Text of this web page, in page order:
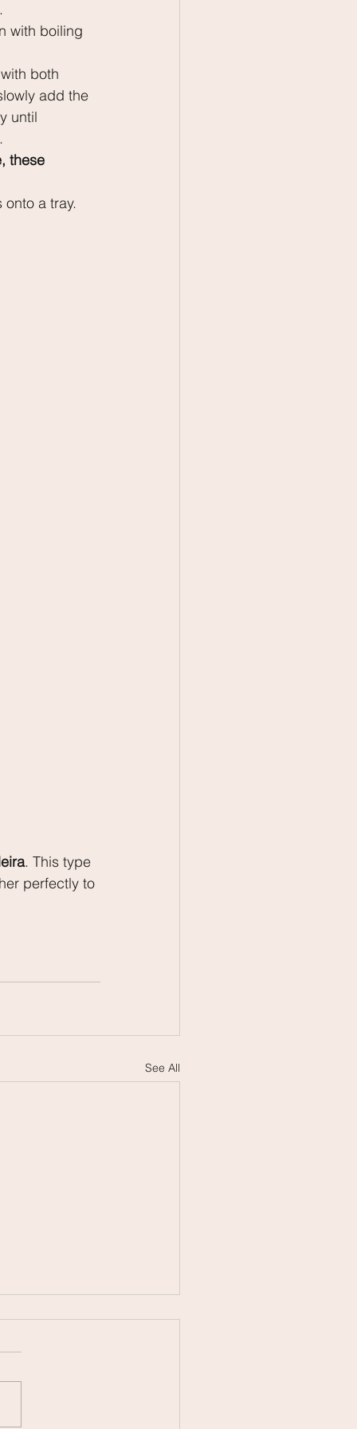
with boiling
both
add the
until
these
a tray.
. This type
perfectly to
See All